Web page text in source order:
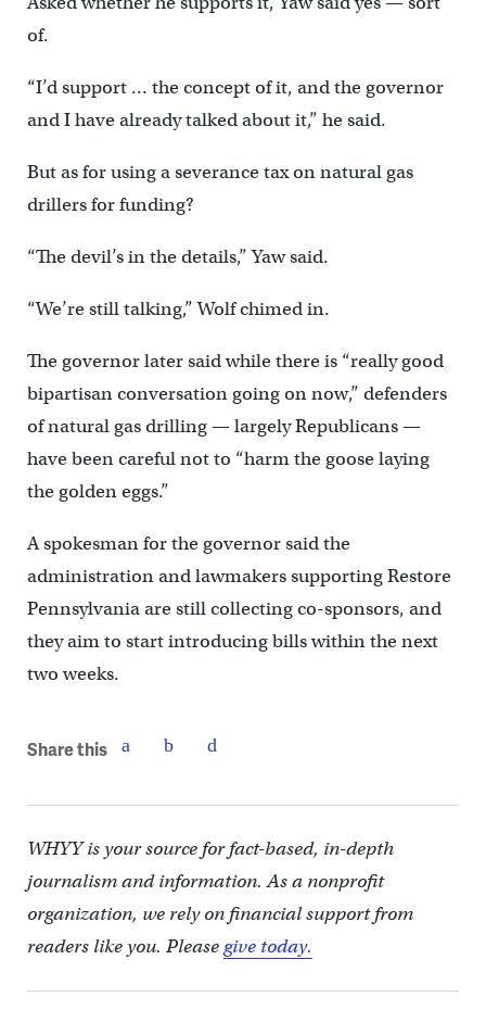
of.
“I’d support … the concept of it, and the governor
and I have already talked about it,” he said.
But as for using a severance tax on natural gas
drillers for funding?
“The devil’s in the details,” Yaw said.
“We’re still talking,” Wolf chimed in.
The governor later said while there is “really good
bipartisan conversation going on now,” defenders
of natural gas drilling — largely Republicans —
have been careful not to “harm the goose laying
the golden eggs.”
A spokesman for the governor said the
administration and lawmakers supporting Restore
Pennsylvania are still collecting co-sponsors, and
they aim to start introducing bills within the next
two weeks.
Share this
WHYY is your source for fact-based, in-depth
journalism and information. As a nonprofit
organization, we rely on financial support from
readers like you. Pleasegive today.